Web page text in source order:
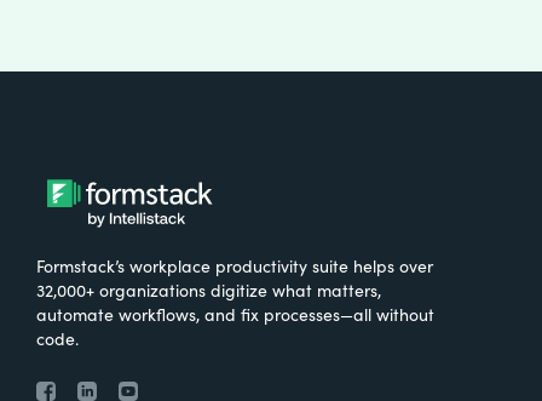
Formstack’s workplace productivity suite helps over
32,000+ organizations digitize what matters,
automate workflows, and fix processes—all without
code.